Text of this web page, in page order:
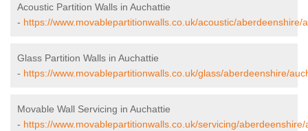
Acoustic Partition Walls in Auchattie
- https://www.movablepartitionwalls.co.uk/acoustic/aberdeenshire/
Glass Partition Walls in Auchattie
- https://www.movablepartitionwalls.co.uk/glass/aberdeenshire/
Movable Wall Servicing in Auchattie
- https://www.movablepartitionwalls.co.uk/servicing/